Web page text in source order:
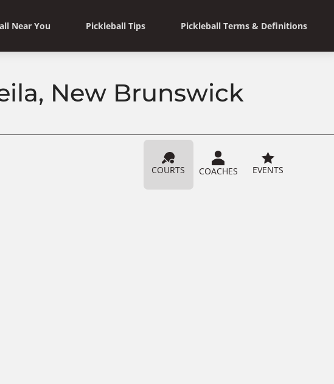
Near You Pickleball Tips Pickleball Terms & Definitions
New Brunswick
COURTS COACHES EVENTS